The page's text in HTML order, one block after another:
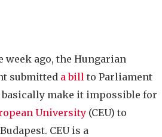
week ago, the Hungarian
submitted a bill to Parliament
make it impossible for
University (CEU) to
CEU is a